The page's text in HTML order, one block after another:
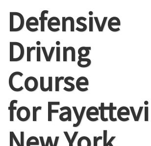
Defensive
Driving
Course
for